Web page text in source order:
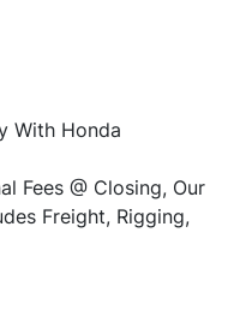
Fees @ Closing, Our
Freight, Rigging,